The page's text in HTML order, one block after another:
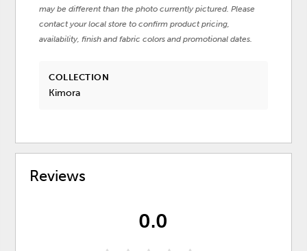
may be different than the photo currently pictured. Please
contact your local store to confirm product pricing,
availability, finish and fabric colors and promotional dates.
COLLECTION
Kimora
Reviews
0.0